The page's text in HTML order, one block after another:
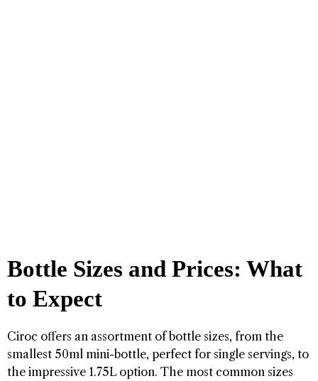
Bottle Sizes and Prices: What
to Expect
Ciroc offers an assortment of bottle sizes, from the
smallest 50ml mini-bottle, perfect for single servings, to
the impressive 1.75L option. The most common sizes